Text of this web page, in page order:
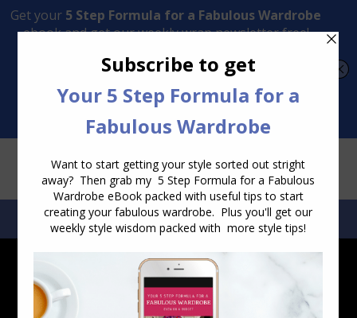
Transform Your Style from Ordinary to Inspired
SEARCH:SEARCH